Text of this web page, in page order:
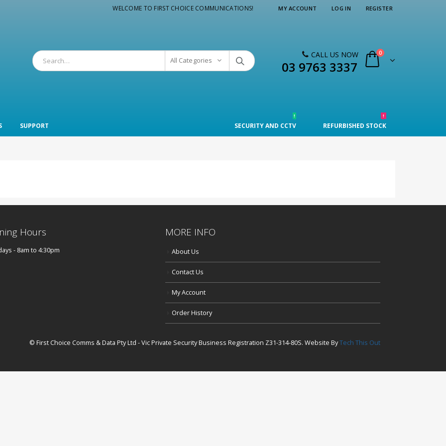
WELCOME TO FIRST CHOICE COMMUNICATIONS! MY ACCOUNT LOG IN REGISTER
All Categories
 CALL US NOW
03 9763 3337
0
SUPPORT SECURITY AND CCTV
!
REFURBISHED STOCK
!
Hours
- 8am to 4:30pm
MORE INFO
About Us
Contact Us
My Account
Order History
© First Choice Comms & Data Pty Ltd - Vic Private Security Business Registration Z31-314-80S. Website ByTech This Out